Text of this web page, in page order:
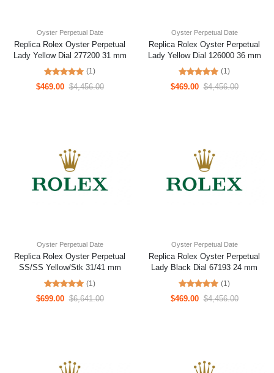
Oyster Perpetual Date
Replica Rolex Oyster Perpetual
Lady Yellow Dial 277200 31 mm
(1)
$469.00 $4,456.00
Oyster Perpetual Date
Replica Rolex Oyster Perpetual
Lady Yellow Dial 126000 36 mm
(1)
$469.00 $4,456.00
Oyster Perpetual Date
Replica Rolex Oyster Perpetual
SS/SS Yellow/Stk 31/41 mm
(1)
$699.00 $6,641.00
Oyster Perpetual Date
Replica Rolex Oyster Perpetual
Lady Black Dial 67193 24 mm
(1)
$469.00 $4,456.00